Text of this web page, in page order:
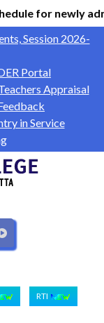
for newly
Session 2026-
Portal
Appraisal
in Service
RTI